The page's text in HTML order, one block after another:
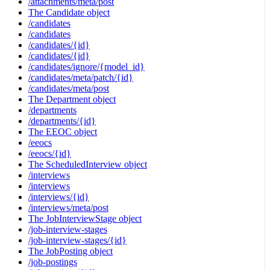
The Candidate object
/candidates
/candidates
/candidates/{id}
/candidates/{id}
/candidates/ignore/{model_id}
/candidates/meta/patch/{id}
/candidates/meta/post
The Department object
/departments
/departments/{id}
The EEOC object
/eeocs
/eeocs/{id}
The ScheduledInterview object
/interviews
/interviews
/interviews/{id}
/interviews/meta/post
The JobInterviewStage object
/job-interview-stages
/job-interview-stages/{id}
The JobPosting object
/job-postings